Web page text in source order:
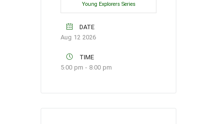
Young Explorers Series
DATE
Aug 12 2026
TIME
5:00 pm - 8:00 pm